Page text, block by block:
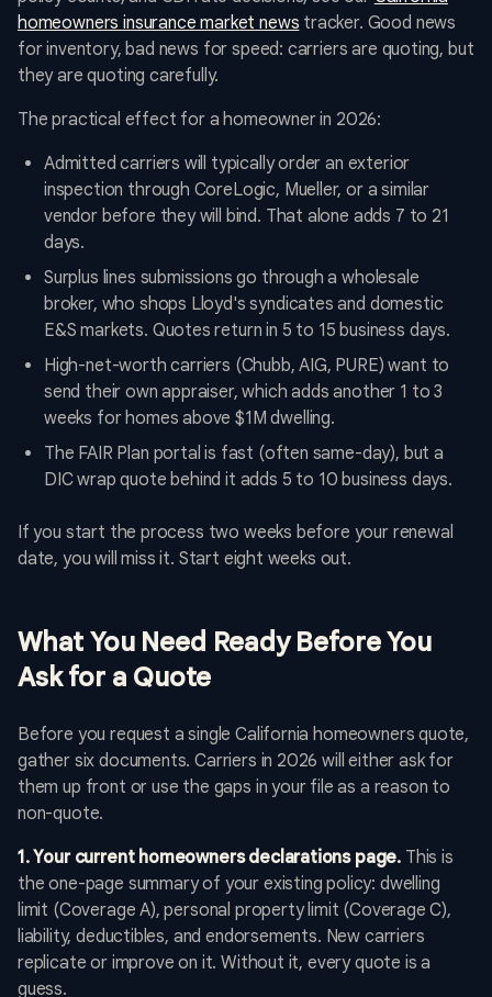
homeowners insurance market news tracker. Good news
for inventory, bad news for speed: carriers are quoting, but
they are quoting carefully.
The practical effect for a homeowner in 2026:
Admitted carriers will typically order an exterior
inspection through CoreLogic, Mueller, or a similar
vendor before they will bind. That alone adds 7 to 21
days.
Surplus lines submissions go through a wholesale
broker, who shops Lloyd's syndicates and domestic
E&S markets. Quotes return in 5 to 15 business days.
High-net-worth carriers (Chubb, AIG, PURE) want to
send their own appraiser, which adds another 1 to 3
weeks for homes above $1M dwelling.
The FAIR Plan portal is fast (often same-day), but a
DIC wrap quote behind it adds 5 to 10 business days.
If you start the process two weeks before your renewal
date, you will miss it. Start eight weeks out.
What You Need Ready Before You
Ask for a Quote
Before you request a single California homeowners quote,
gather six documents. Carriers in 2026 will either ask for
them up front or use the gaps in your file as a reason to
non-quote.
1. Your current homeowners declarations page. This is
the one-page summary of your existing policy: dwelling
limit (Coverage A), personal property limit (Coverage C),
liability, deductibles, and endorsements. New carriers
replicate or improve on it. Without it, every quote is a
guess.